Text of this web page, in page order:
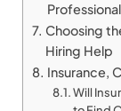
Choosing
Hiring Help
Insurance,
Will